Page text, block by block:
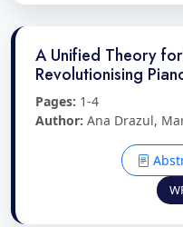
A Unified Theory
Revolutionising
Pages: 1-4
Author: Ana Drazul,